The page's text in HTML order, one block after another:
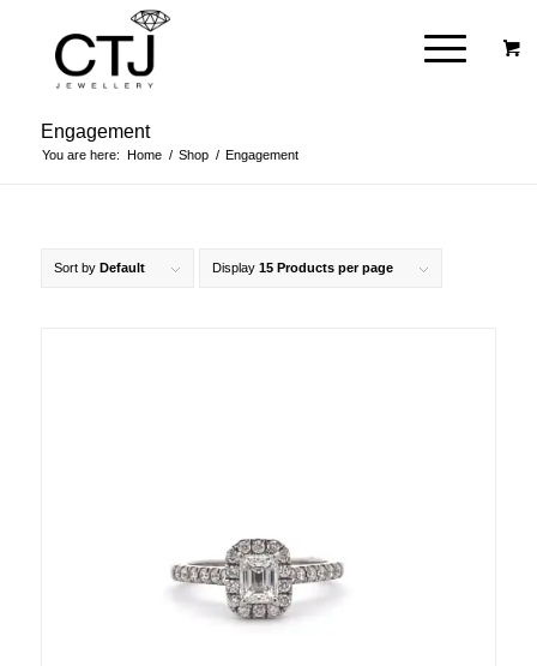
Engagement
You are here: Home / Shop / Engagement
Sort by Default Display 15 Products per page